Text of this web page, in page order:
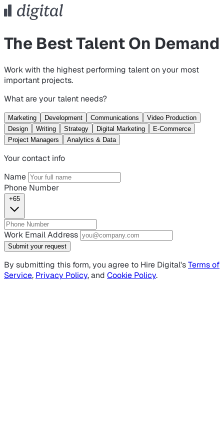
The Best Talent On Demand
Work with the highest performing talent on your most
important projects.
What are your talent needs?
Marketing Development Communications
Video Production
Design
Writing Strategy Digital Marketing
E-Commerce
Project Managers
Analytics & Data
Your contact info
Name
Phone Number
+65
Work Email Address
Submit your request
By submitting this form, you agree to Hire Digital'sTerms of
Service, Privacy Policy, and Cookie Policy.